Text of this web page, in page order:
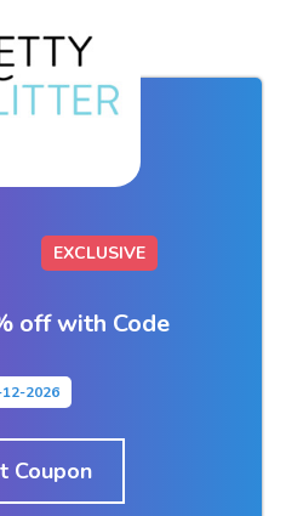
EXCLUSIVE
off with Code
2026
Coupon